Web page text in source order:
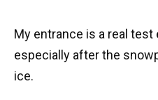
My entrance is a real
especially after the
ice.